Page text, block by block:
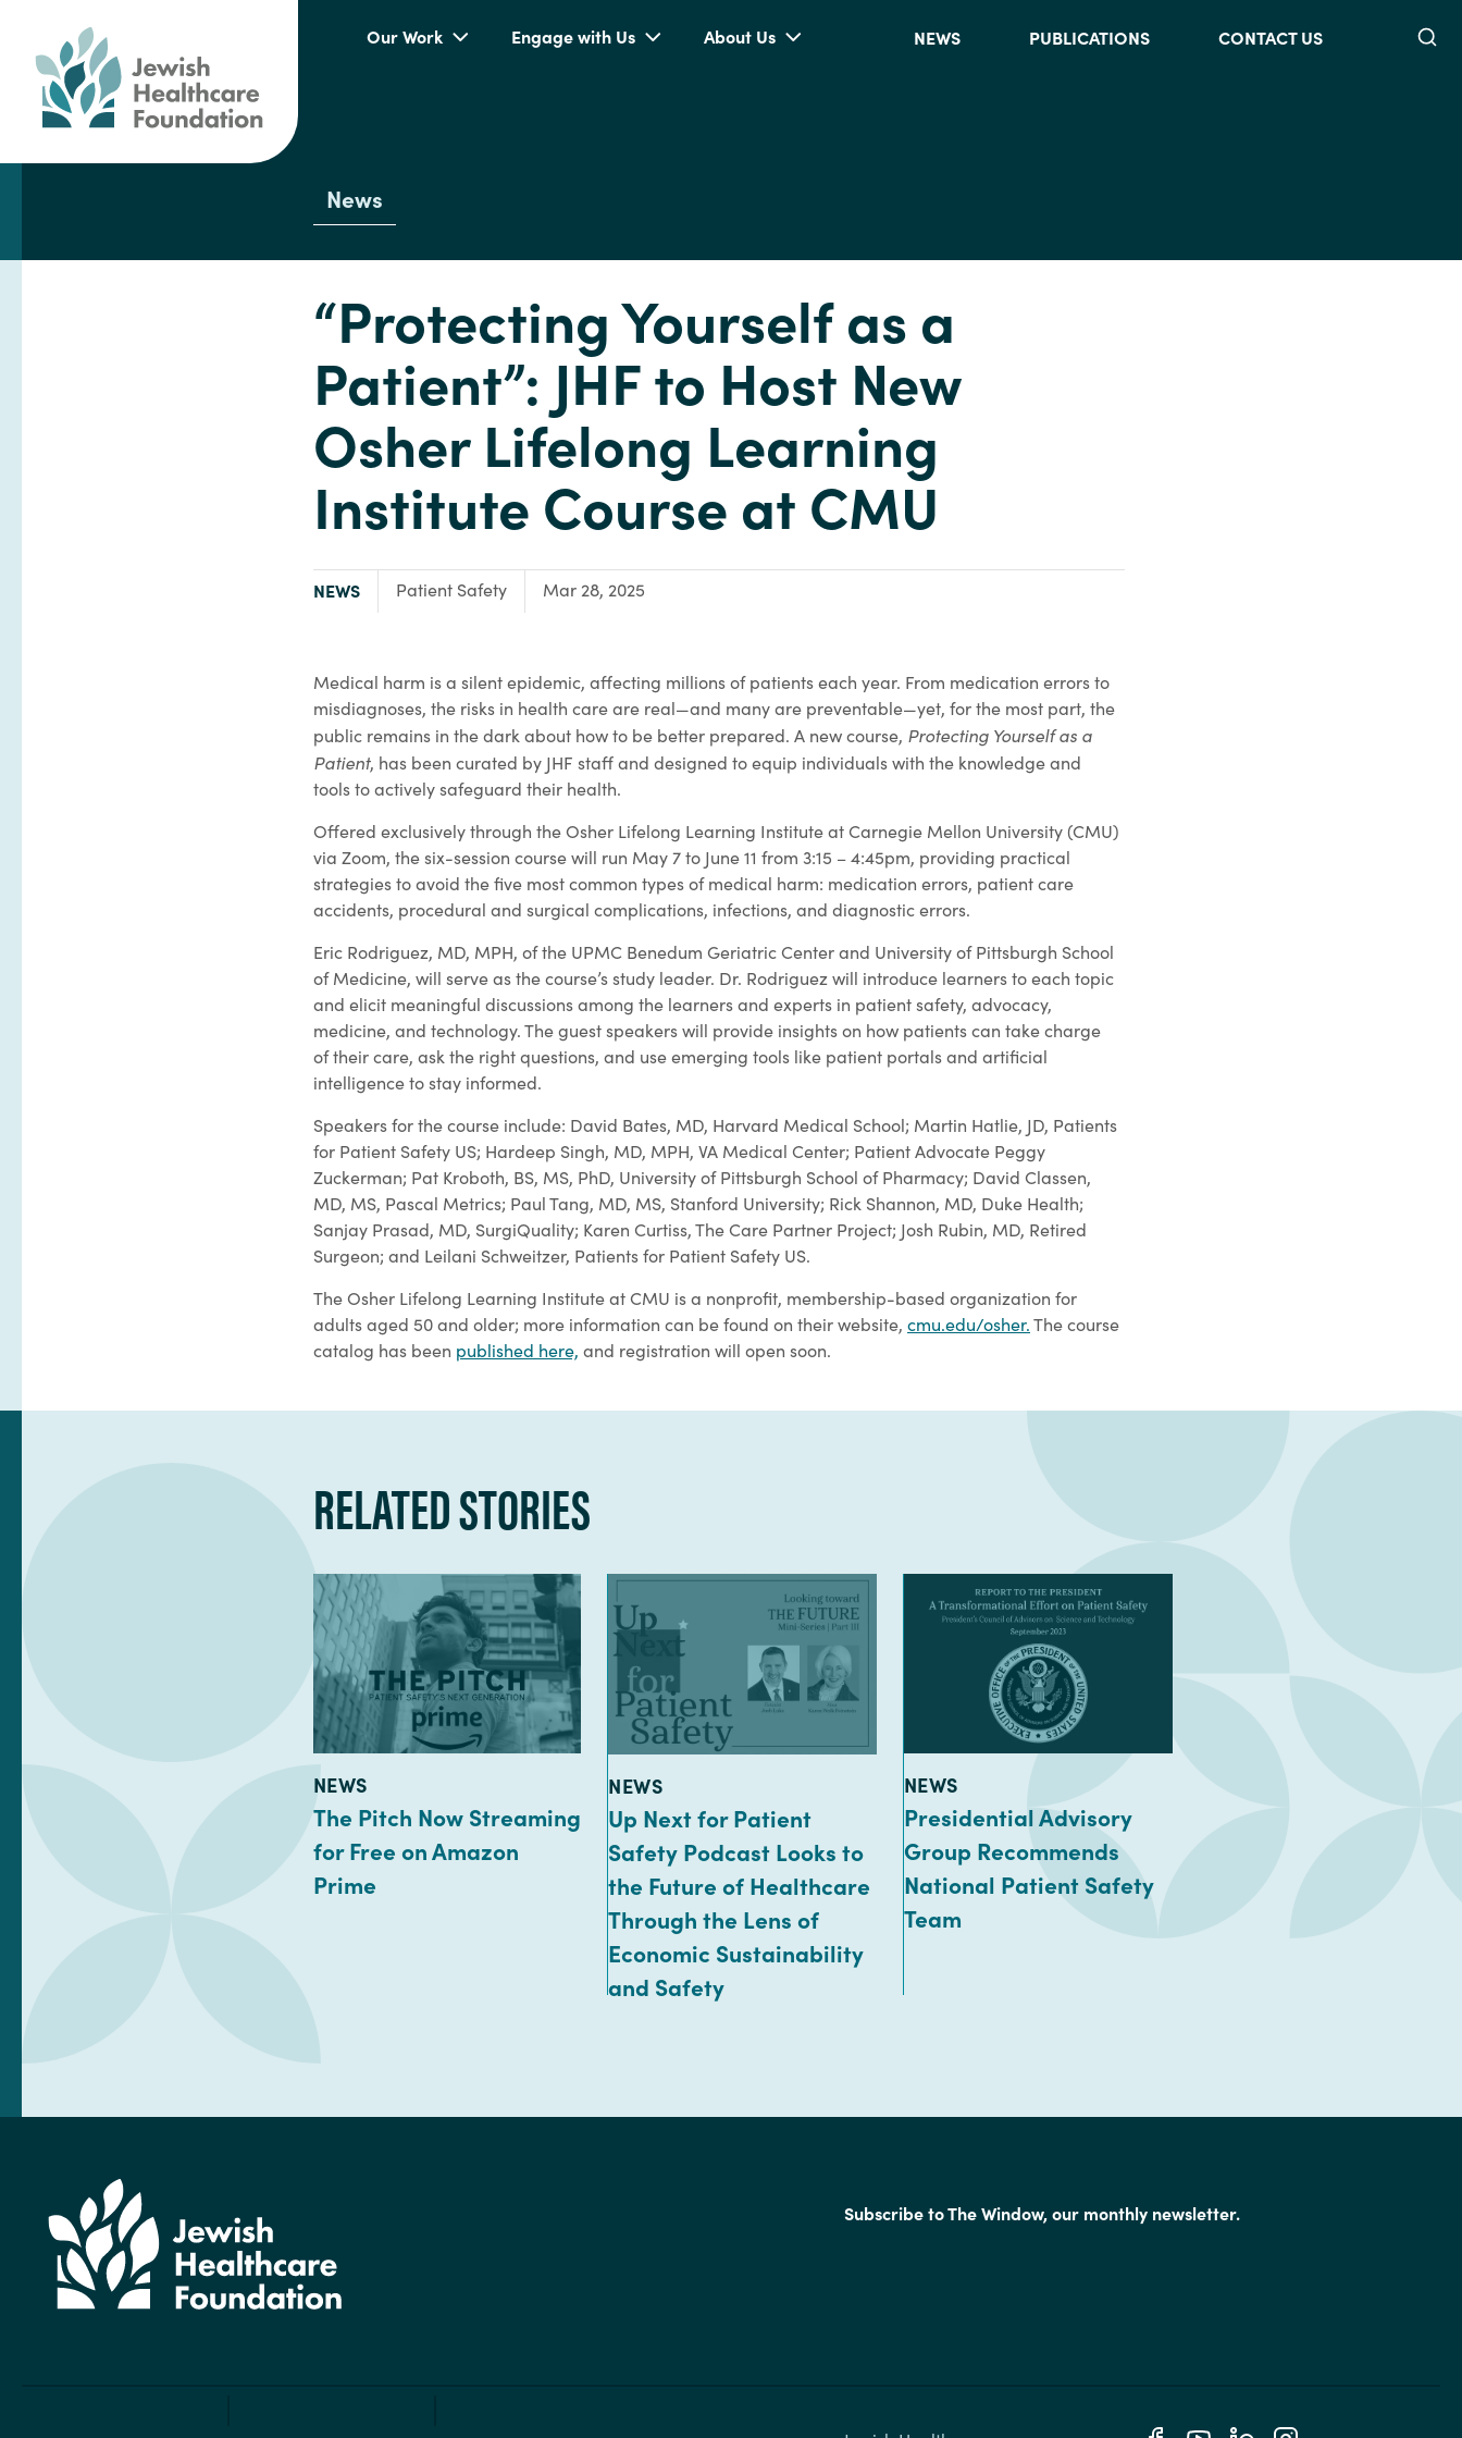
Our Work Engage with Us About Us NEWS PUBLICATIONS CONTACT US
News
“Protecting Yourself as a
Patient”: JHF to Host New
Osher Lifelong Learning
Institute Course at CMU
TYPE:
NEWS Focus Area:
Patient Safety Mar 28, 2025
Medical harm is a silent epidemic, affecting millions of patients each year. From medication errors to
misdiagnoses, the risks in health care are real—and many are preventable—yet, for the most part, the
public remains in the dark about how to be better prepared. A new course, Protecting Yourself as a
Patient, has been curated by JHF staff and designed to equip individuals with the knowledge and
tools to actively safeguard their health.
Offered exclusively through the Osher Lifelong Learning Institute at Carnegie Mellon University (CMU)
via Zoom, the six-session course will run May 7 to June 11 from 3:15 – 4:45pm, providing practical
strategies to avoid the five most common types of medical harm: medication errors, patient care
accidents, procedural and surgical complications, infections, and diagnostic errors.
Eric Rodriguez, MD, MPH, of the UPMC Benedum Geriatric Center and University of Pittsburgh School
of Medicine, will serve as the course’s study leader. Dr. Rodriguez will introduce learners to each topic
and elicit meaningful discussions among the learners and experts in patient safety, advocacy,
medicine, and technology. The guest speakers will provide insights on how patients can take charge
of their care, ask the right questions, and use emerging tools like patient portals and artificial
intelligence to stay informed.
Speakers for the course include: David Bates, MD, Harvard Medical School; Martin Hatlie, JD, Patients
for Patient Safety US; Hardeep Singh, MD, MPH, VA Medical Center; Patient Advocate Peggy
Zuckerman; Pat Kroboth, BS, MS, PhD, University of Pittsburgh School of Pharmacy; David Classen,
MD, MS, Pascal Metrics; Paul Tang, MD, MS, Stanford University; Rick Shannon, MD, Duke Health;
Sanjay Prasad, MD, SurgiQuality; Karen Curtiss, The Care Partner Project; Josh Rubin, MD, Retired
Surgeon; and Leilani Schweitzer, Patients for Patient Safety US.
The Osher Lifelong Learning Institute at CMU is a nonprofit, membership-based organization for
adults aged 50 and older; more information can be found on their website, cmu.edu/osher.The course
catalog has been published here, and registration will open soon.
RELATED STORIES
TYPE:
NEWS
The Pitch Now Streaming
for Free on Amazon
Prime
TYPE:
NEWS
Up Next for Patient
Safety Podcast Looks to
the Future of Healthcare
Through the Lens of
Economic Sustainability
and Safety
TYPE:
NEWS
Presidential Advisory
Group Recommends
National Patient Safety
Team
Subscribe to The Window, our monthly newsletter.